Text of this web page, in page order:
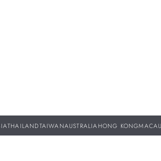
THAILANDTAIWANAUSTRALIAHONG KONGMACAU